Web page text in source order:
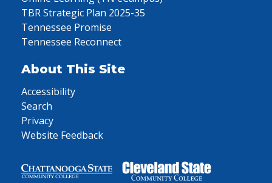
TBR Strategic Plan 2025-35
Tennessee Promise
Tennessee Reconnect
About This Site
Accessibility
Search
Privacy
Website Feedback